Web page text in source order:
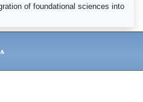
of foundational sciences into